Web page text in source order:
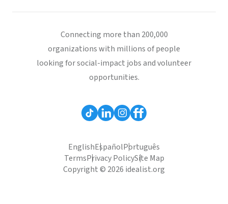
Connecting more than 200,000
organizations with millions of people
looking for social-impact jobs and volunteer
opportunities.
EnglishEspañolPortuguês
TermsPrivacy PolicySite Map
Copyright © 2026 idealist.org